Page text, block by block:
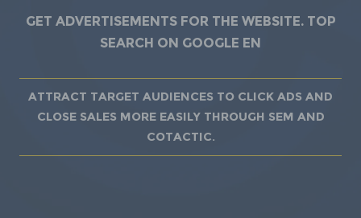
Get advertisements for the website. TOP
SEARCH ON GOOGLE EN
Attract target audiences to click ads and
close sales more easily through SEM and
Cotactic.